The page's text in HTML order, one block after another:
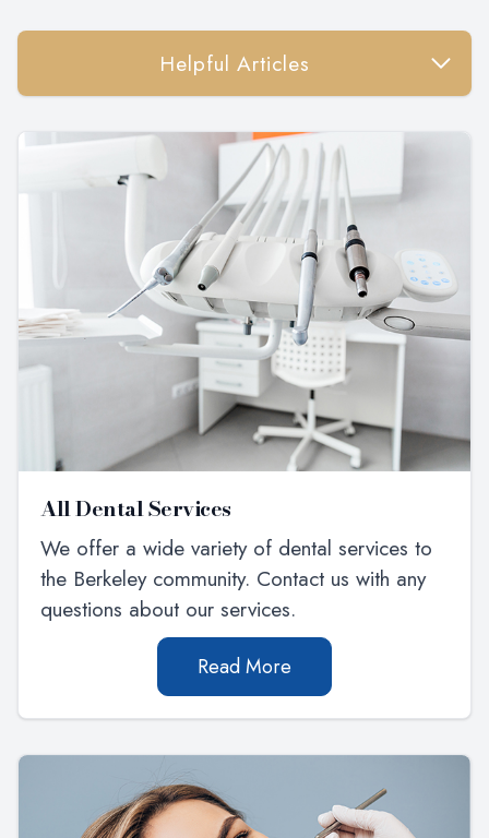
Helpful Articles
All Dental Services
We offer a wide variety of dental services to
the Berkeley community. Contact us with any
questions about our services.
Read More